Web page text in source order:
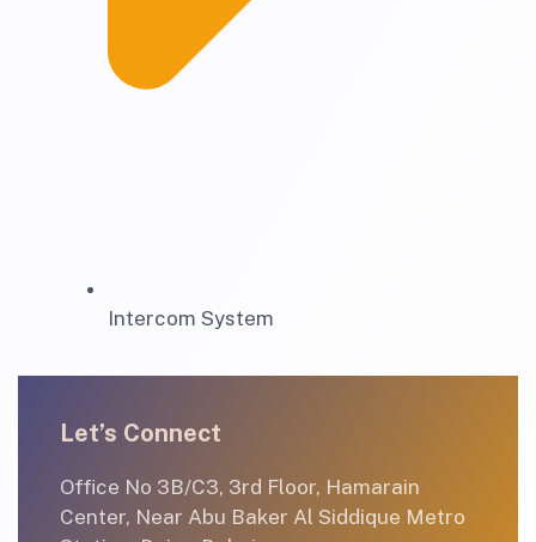
Intercom System
Let’s Connect
Office No 3B/C3, 3rd Floor, Hamarain
Center, Near Abu Baker Al Siddique Metro